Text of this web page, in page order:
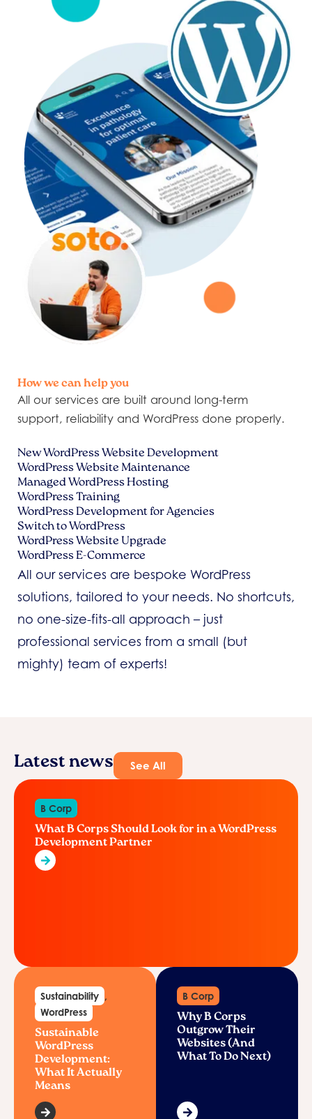
How we can help you
All our services are built around long-term
support, reliability and WordPress done properly.
New WordPress Website Development
WordPress Website Maintenance
Managed WordPress Hosting
WordPress Training
WordPress Development for Agencies
Switch to WordPress
WordPress Website Upgrade
WordPress E-Commerce
All our services are bespoke WordPress
solutions, tailored to your needs. No shortcuts,
no one-size-fits-all approach – just
professional services from a small (but
mighty) team of experts!
Latest news See All
B Corp
What B Corps Should Look for in a WordPress
Development Partner
Sustainability ,
WordPress
Sustainable
WordPress
Development:
What It Actually
Means
B Corp
Why B Corps
Outgrow Their
Websites (And
What To Do Next)